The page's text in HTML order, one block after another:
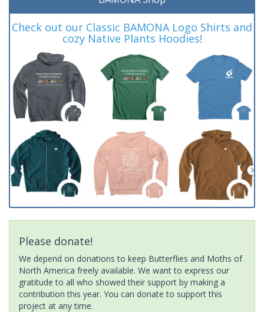
Check out our Classic BAMONA Logo Shirts and
cozy Native Plants Hoodies!
Please donate!
We depend on donations to keep Butterflies and Moths of
North America freely available. We want to express our
gratitude to all who showed their support by making a
contribution this year. You can donate to support this
project at any time.